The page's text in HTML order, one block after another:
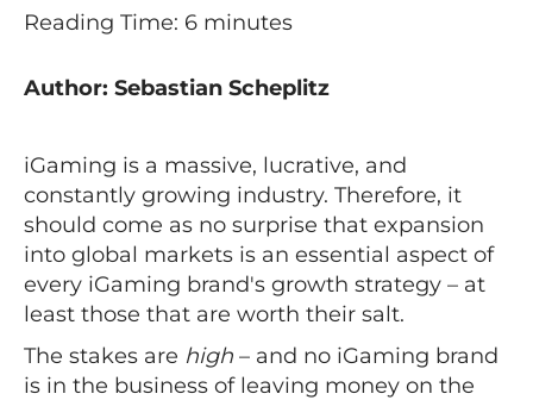
Reading Time: 6 minutes
Author: Sebastian Scheplitz
iGaming is a massive, lucrative, and
constantly growing industry. Therefore, it
should come as no surprise that expansion
into global markets is an essential aspect of
every iGaming brand's growth strategy – at
least those that are worth their salt.
The stakes are high – and no iGaming brand
is in the business of leaving money on the